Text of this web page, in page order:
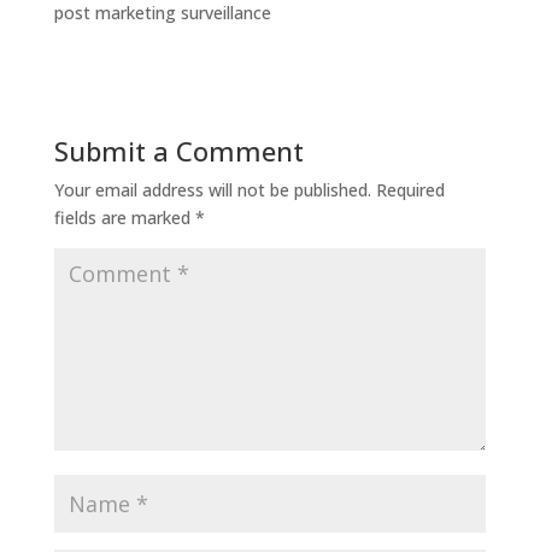
post marketing surveillance
Submit a Comment
Your email address will not be published. Required
fields are marked *